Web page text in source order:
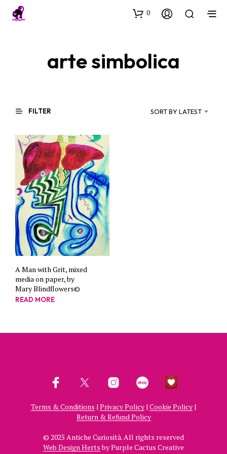
0
arte simbolica
FILTER SORT BY LATEST
A Man with Grit, mixed
media on paper, by
Mary Blindflowers©
READ MORE
Terms & Conditions | Privacy Policy | Cookie Policy |
Return & Refund Policy
© 2025 Antiche Curiosità. All rights reserved
Web Design Hertsby Purple Cactus Creative